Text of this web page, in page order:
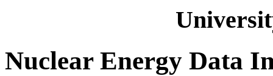
Nuclear Energy Data